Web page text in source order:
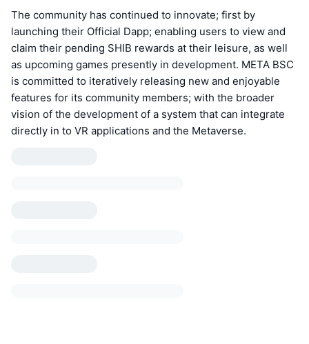
The community has continued to innovate; first by
launching their Official Dapp; enabling users to view and
claim their pending SHIB rewards at their leisure, as well
as upcoming games presently in development. META BSC
is committed to iteratively releasing new and enjoyable
features for its community members; with the broader
vision of the development of a system that can integrate
directly in to VR applications and the Metaverse.